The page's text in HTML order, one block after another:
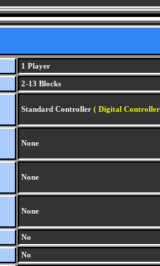
1 Player
2-13 Blocks
Standard Controller ( Digital
None
None
None
No
No